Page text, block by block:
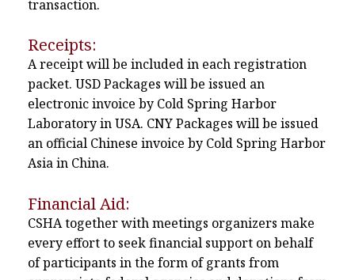
transaction.
Receipts:
A receipt will be included in each registration
packet. USD Packages will be issued an
electronic invoice by Cold Spring Harbor
Laboratory in USA. CNY Packages will be issued
an official Chinese invoice by Cold Spring Harbor
Asia in China.
Financial Aid:
CSHA together with meetings organizers make
every effort to seek financial support on behalf
of participants in the form of grants from